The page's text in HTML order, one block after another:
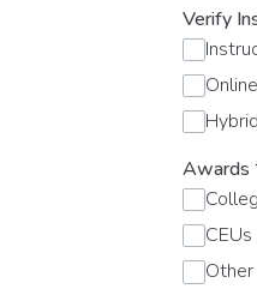
Verify
Online
Hybrid
Awards
CEUs
Other